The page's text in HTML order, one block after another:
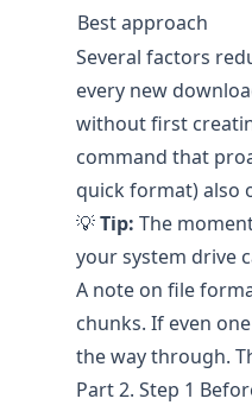
Best approach
Several factors
every new
without first
command that
quick format) also
💡Tip: The
your system drive
A note on file
chunks. If even
the way through.
Part 2. Step 1